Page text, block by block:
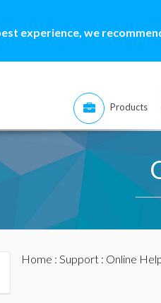
experience, we
Products
Home : Support: Online